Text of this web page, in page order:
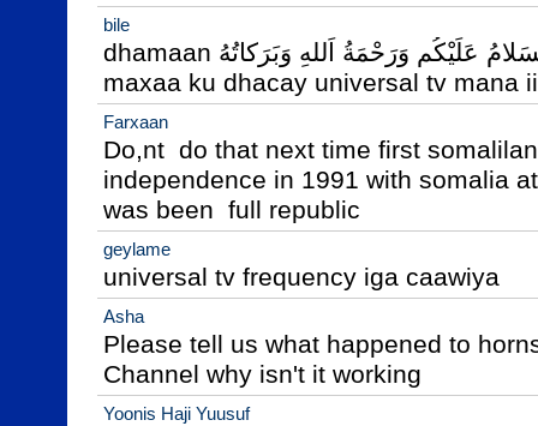
bile
dhamaan اَلسَلامُ عَلَيْكُم وَرَحْمَةُ اَللهِ وَبَرَكاتُهُ‎
maxaa ku dhacay universal tv mana
Farxaan
Do,nt  do that next time first
independence in 1991 with somalia
was been  full republic
geylame
universal tv frequency iga caawiya
Asha
Please tell us what happened to
Channel why isn't it working
Yoonis Haji Yuusuf